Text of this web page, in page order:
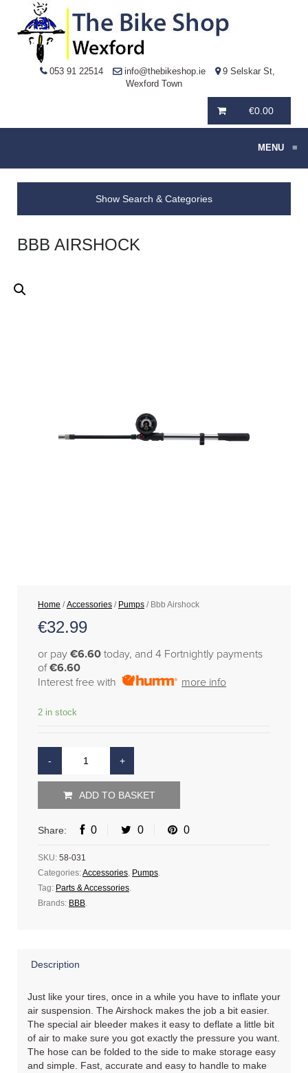
053 91 22514 info@thebikeshop.ie
9 Selskar St,
Wexford Town
€0.00
MENU ≡
Show Search & Categories
BBB AIRSHOCK
Home /Accessories / Pumps / Bbb Airshock
€32.99
or pay €6.60 today, and 4 Fortnightly payments
of€6.60
Interest free with
more info
2 in stock
ADD TO BASKET
Share: 0 0 0
SKU: 58-031
Categories:Accessories, Pumps.
Tag: Parts & Accessories.
Brands: BBB.
Description
Just like your tires, once in a while you have to inflate your
air suspension. The Airshock makes the job a bit easier.
The special air bleeder makes it easy to deflate a little bit
of air to make sure you got exactly the pressure you want.
The hose can be folded to the side to make storage easy
and simple. Fast, accurate and easy to handle to make